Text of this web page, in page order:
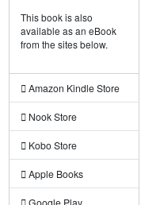
This book is also
available as an eBook
from the sites below.
Amazon Kindle Store
Nook Store
Kobo Store
Apple Books
Google Play